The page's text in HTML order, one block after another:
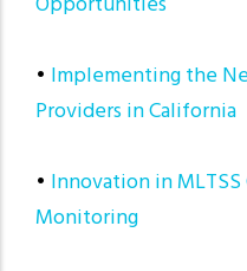
• Implementing the
Providers in California
• Innovation in
Monitoring